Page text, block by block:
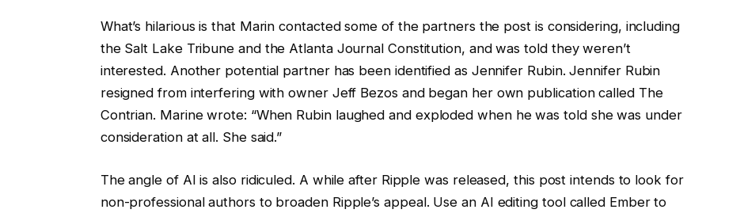
What’s hilarious is that Marin contacted some of the partners the post is considering, including
the Salt Lake Tribune and the Atlanta Journal Constitution, and was told they weren’t
interested. Another potential partner has been identified as Jennifer Rubin. Jennifer Rubin
resigned from interfering with owner Jeff Bezos and began her own publication called The
Contrian. Marine wrote: “When Rubin laughed and exploded when he was told she was under
consideration at all. She said.”
The angle of AI is also ridiculed. A while after Ripple was released, this post intends to look for
non-professional authors to broaden Ripple’s appeal. Use an AI editing tool called Ember to